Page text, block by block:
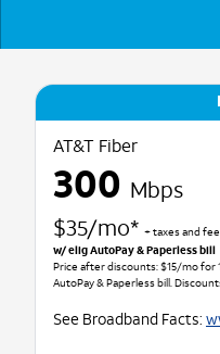
AT&T Fiber
300 Mbps
$35/mo* + taxes and
w/ elig AutoPay & Paperless bill
Price after discounts: $15/mo
AutoPay & Paperless bill.
See Broadband Facts: